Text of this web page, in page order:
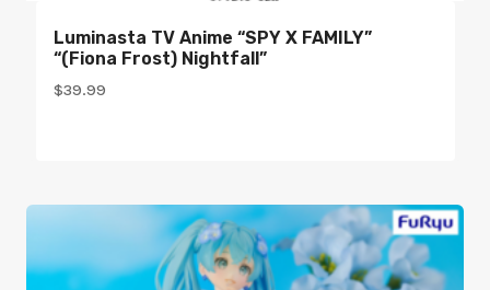
Luminasta TV Anime “SPY X FAMILY”
“(Fiona Frost) Nightfall”
$39.99